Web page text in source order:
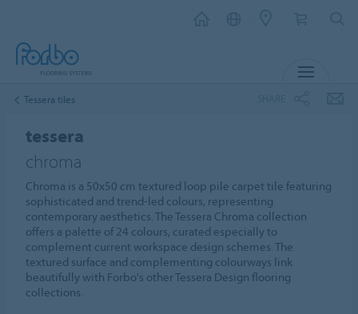
Tessera tiles
tessera
chroma
Chroma is a 50x50 cm textured loop pile carpet tile featuring
sophisticated and trend-led colours, representing
contemporary aesthetics. The Tessera Chroma collection
offers a palette of 24 colours, curated especially to
complement current workspace design schemes. The
textured surface and complementing colourways link
beautifully with Forbo's other Tessera Design flooring
collections.